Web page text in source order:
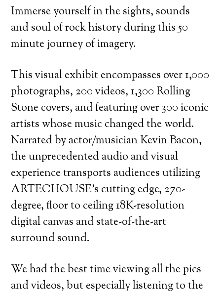
Immerse yourself in the sights, sounds
and soul of rock history during this 50
minute journey of imagery.
This visual exhibit encompasses over 1,000
photographs, 200 videos, 1,300 Rolling
Stone covers, and featuring over 300 iconic
artists whose music changed the world.
Narrated by actor/musician Kevin Bacon,
the unprecedented audio and visual
experience transports audiences utilizing
ARTECHOUSE’s cutting edge, 270-
degree, floor to ceiling 18K-resolution
digital canvas and state-of-the-art
surround sound.
We had the best time viewing all the pics
and videos, but especially listening to the